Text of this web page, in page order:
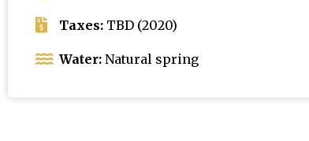
Taxes: TBD (2020)
Water: Natural spring